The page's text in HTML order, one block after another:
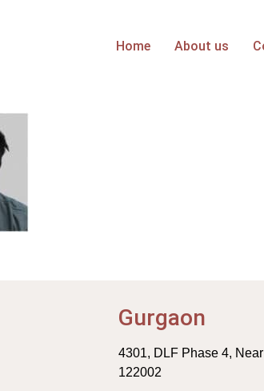
Home About us
Gurgaon
4301, DLF Phase 4,
122002